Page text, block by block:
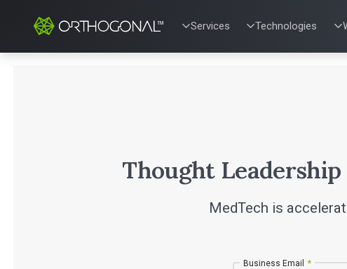
Services
QUALITY & REGULATORY
Technologies
TECHNOLOGIES
Thought Leadership
MedTech is
Business Email *